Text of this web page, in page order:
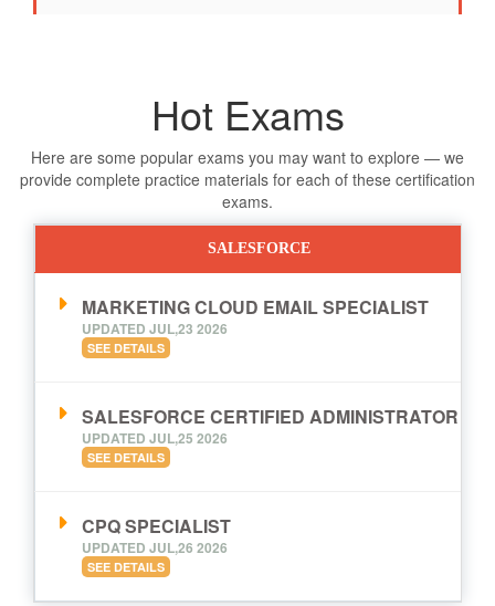
Hot Exams
Here are some popular exams you may want to explore — we
provide complete practice materials for each of these certification
exams.
SALESFORCE
MARKETING CLOUD EMAIL SPECIALIST
UPDATED JUL,23 2026
SEE DETAILS
SALESFORCE CERTIFIED ADMINISTRATOR
UPDATED JUL,25 2026
SEE DETAILS
CPQ SPECIALIST
UPDATED JUL,26 2026
SEE DETAILS